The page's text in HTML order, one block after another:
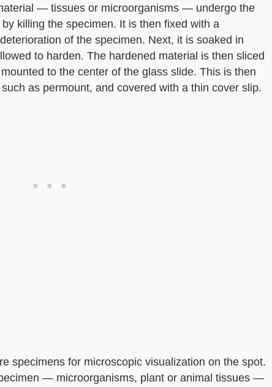
— tissues or microorganisms — undergo the
killing the specimen. It is then fixed with a
of the specimen. Next, it is soaked in
to harden. The hardened material is then sliced
to the center of the glass slide. This is then
as permount, and covered with a thin cover slip.
specimens for microscopic visualization on the spot.
— microorganisms, plant or animal tissues —